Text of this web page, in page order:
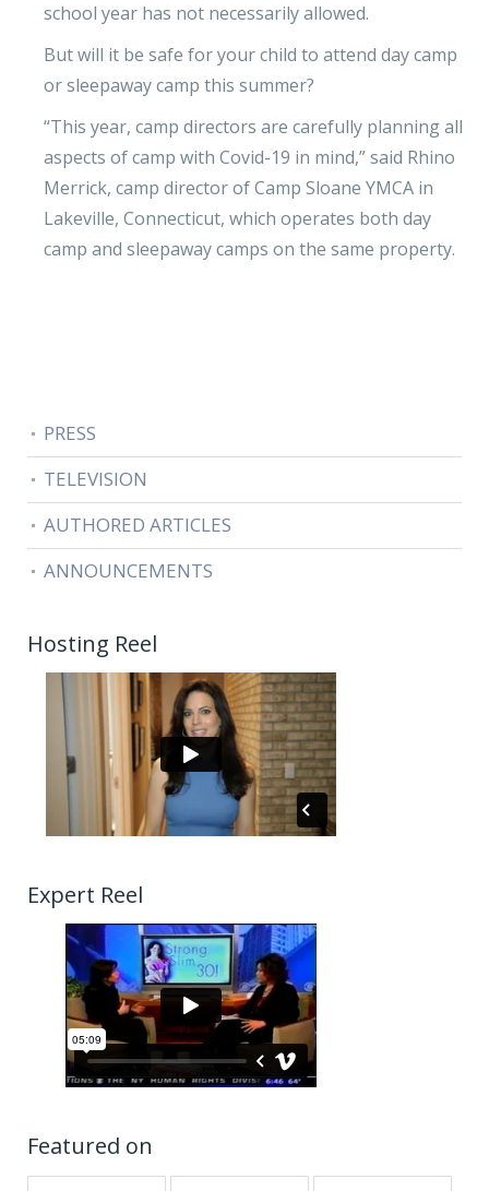
school year has not necessarily allowed.
But will it be safe for your child to attend day camp
or sleepaway camp this summer?
“This year, camp directors are carefully planning all
aspects of camp with Covid-19 in mind,” said Rhino
Merrick, camp director of Camp Sloane YMCA in
Lakeville, Connecticut, which operates both day
camp and sleepaway camps on the same property.
PRESS
TELEVISION
AUTHORED ARTICLES
ANNOUNCEMENTS
Hosting Reel
Expert Reel
Featured on